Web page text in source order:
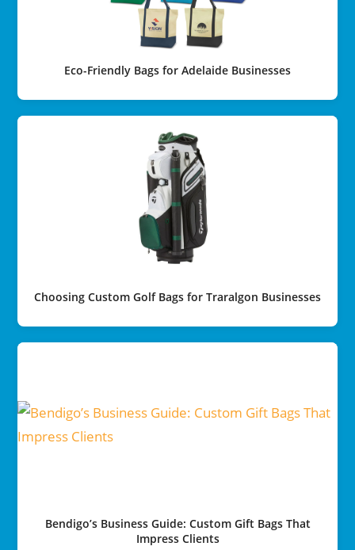
Eco-Friendly Bags for Adelaide Businesses
Choosing Custom Golf Bags for Traralgon Businesses
Bendigo’s Business Guide: Custom Gift Bags That
Impress Clients